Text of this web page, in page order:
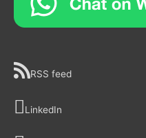
RSS feed
LinkedIn